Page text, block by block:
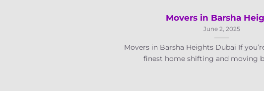
Movers in Barsha
June 2, 2025
Movers in Barsha Heights Dubai If
finest home shifting and moving